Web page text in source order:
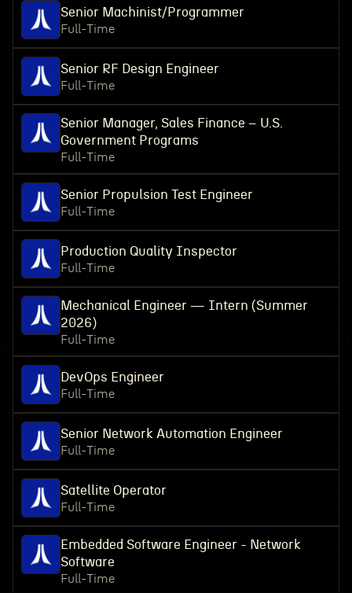
Senior Machinist/Programmer
Full-Time
Senior RF Design Engineer
Full-Time
Senior Manager, Sales Finance – U.S.
Government Programs
Full-Time
Senior Propulsion Test Engineer
Full-Time
Production Quality Inspector
Full-Time
Mechanical Engineer — Intern (Summer
2026)
Full-Time
DevOps Engineer
Full-Time
Senior Network Automation Engineer
Full-Time
Satellite Operator
Full-Time
Embedded Software Engineer - Network
Software
Full-Time